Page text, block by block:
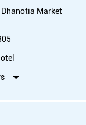
Dhanotia Market